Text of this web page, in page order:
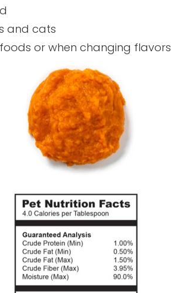
and cats
or when changing flavors